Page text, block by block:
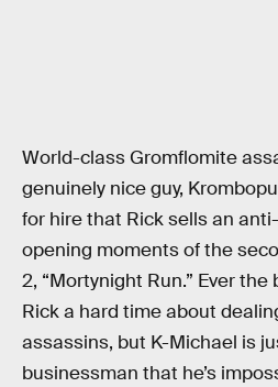
World-class Gromflomite
genuinely nice guy,
for hire that Rick sells an
opening moments of the
2, “Mortynight Run.” Ever
Rick a hard time about
assassins, but K-Michael is
businessman that he’s